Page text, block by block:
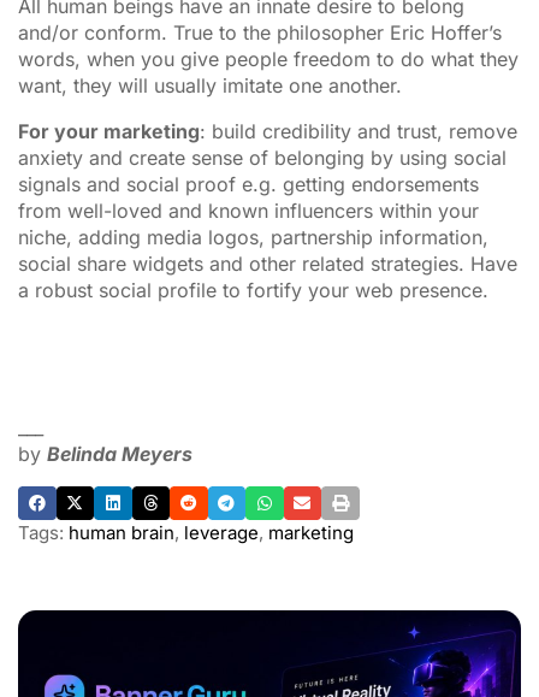
All human beings have an innate desire to belong
and/or conform. True to the philosopher Eric Hoffer’s
words, when you give people freedom to do what they
want, they will usually imitate one another.
For your marketing: build credibility and trust, remove
anxiety and create sense of belonging by using social
signals and social proof e.g. getting endorsements
from well-loved and known influencers within your
niche, adding media logos, partnership information,
social share widgets and other related strategies. Have
a robust social profile to fortify your web presence.
by Belinda Meyers
Tags: human brain, leverage, marketing